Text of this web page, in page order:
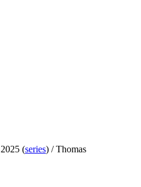
(series) /Thomas